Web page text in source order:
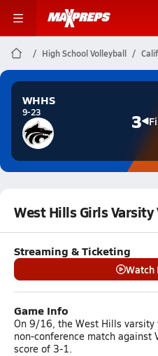
High School Volleyball
WHHS
9-23 3
West Hills Girls Varsity
Streaming & Ticketing
Watch
Game Info
On 9/16, the West Hills
non-conference match against
score of 3-1.